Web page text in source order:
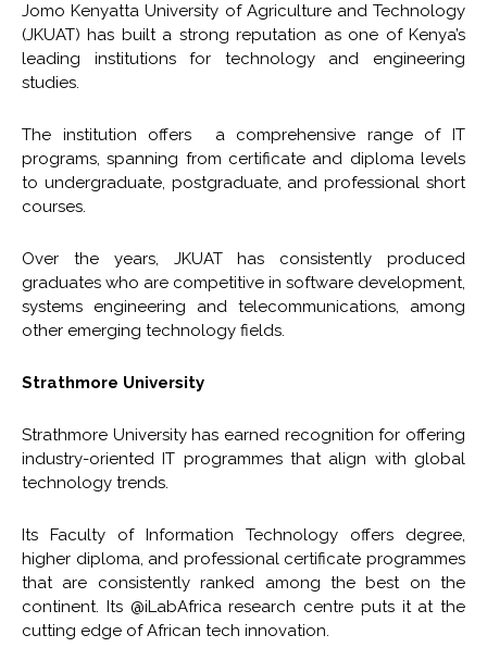
Jomo Kenyatta University of Agriculture and Technology
(JKUAT) has built a strong reputation as one of Kenya’s
leading institutions for technology and engineering
studies.
The institution offers a comprehensive range of IT
programs, spanning from certificate and diploma levels
to undergraduate, postgraduate, and professional short
courses.
Over the years, JKUAT has consistently produced
graduates who are competitive in software development,
systems engineering and telecommunications, among
other emerging technology fields.
Strathmore University
Strathmore University has earned recognition for offering
industry-oriented IT programmes that align with global
technology trends.
Its Faculty of Information Technology offers degree,
higher diploma, and professional certificate programmes
that are consistently ranked among the best on the
continent. Its @iLabAfrica research centre puts it at the
cutting edge of African tech innovation.